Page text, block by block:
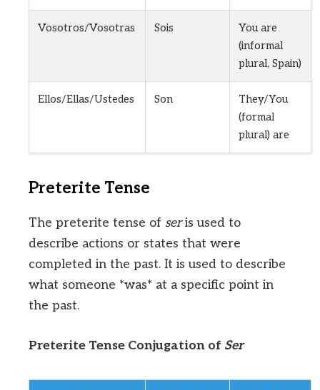
Vosotros/Vosotras Sois
You are
(informal
plural, Spain)
Ellos/Ellas/Ustedes Son
They/You
(formal
plural) are
Preterite Tense
The preterite tense of seris used to
describe actions or states that were
completed in the past. It is used to describe
what someone *was* at a specific point in
the past.
Preterite Tense Conjugation of Ser